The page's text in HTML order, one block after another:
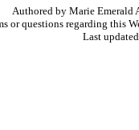
Authored by Marie Emerald
or questions regarding this
Last